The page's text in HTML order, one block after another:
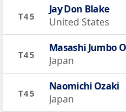
T45
Jay Don Blake
United States
T45
Masashi Jumbo
Japan
T45
Naomichi Ozaki
Japan